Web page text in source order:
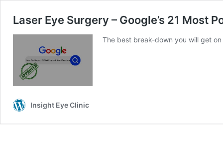
Laser Eye Surgery – Google’s 21 Most
The best break-down you will get
Insight Eye Clinic